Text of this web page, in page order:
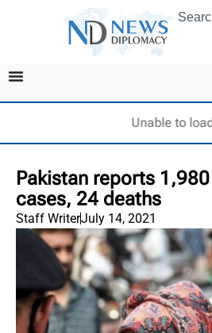
Unable to
Pakistan reports
cases, 24 deaths
Staff WriterJuly 14, 2021